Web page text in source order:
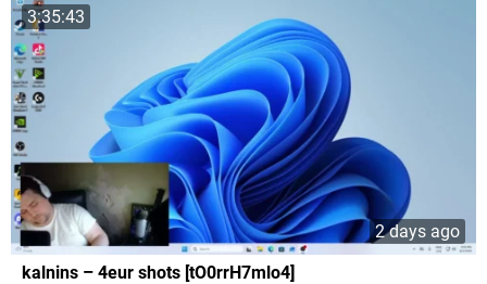
3:35:43
2 days ago
kalnins – 4eur shots [tO0rrH7mlo4]